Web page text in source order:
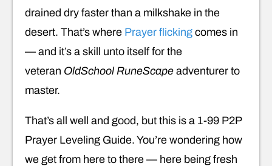
drained dry faster than a milkshake in the
desert. That’s where Prayer flicking comes in
— and it’s a skill unto itself for the
veteran OldSchool RuneScape adventurer to
master.
That’s all well and good, but this is a 1-99 P2P
Prayer Leveling Guide. You’re wondering how
we get from here to there — here being fresh